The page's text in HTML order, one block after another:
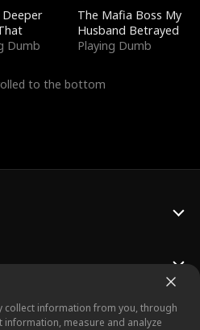
Deeper
Dumb
The Mafia Boss My
Husband Betrayed
Playing Dumb
to the bottom
collect information from you, through
measure and analyze